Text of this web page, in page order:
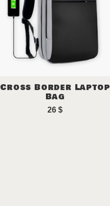
Cross Border Laptop
Bag
26$